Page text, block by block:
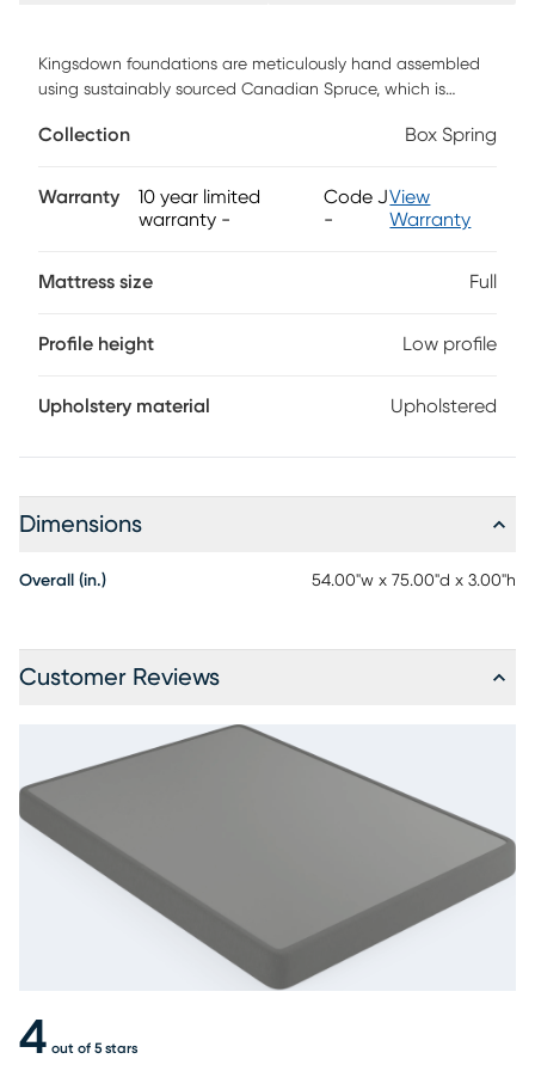
Kingsdown foundations are meticulously hand assembled
using sustainably sourced Canadian Spruce, which is
heat-treated, but kiln-dried, which improves the
placed more closely together and cut a full inch wider than
most manufacturers to provide a sturdier base.
Collection Box Spring
Warranty
10 year limited
warranty -
Code J
-
View
Warranty
Mattress size Full
Profile height Low profile
Upholstery material Upholstered
Dimensions
Overall (in.) 54.00"w x 75.00"d x 3.00"h
Customer Reviews
4 out of 5 stars